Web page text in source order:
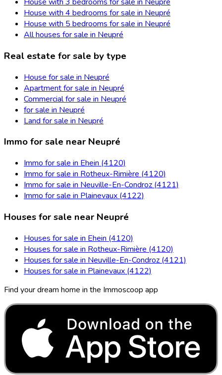
House with 4 bedrooms for sale in Neupré
House with 5 bedrooms for sale in Neupré
All houses for sale in Neupré
Real estate for sale by type
House for sale in Neupré
Apartment for sale in Neupré
Commercial for sale in Neupré
for sale in Neupré
Land for sale in Neupré
Immo for sale near Neupré
Immo for sale in Ehein (4120)
Immo for sale in Rotheux-Rimière (4120)
Immo for sale in Neuville-En-Condroz (4121)
Immo for sale in Plainevaux (4122)
Houses for sale near Neupré
Houses for sale in Ehein (4120)
Houses for sale in Rotheux-Rimière (4120)
Houses for sale in Neuville-En-Condroz (4121)
Houses for sale in Plainevaux (4122)
Find your dream home in the Immoscoop app